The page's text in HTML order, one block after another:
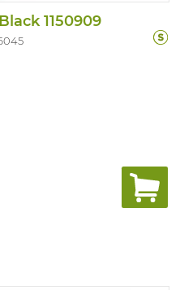
1150909